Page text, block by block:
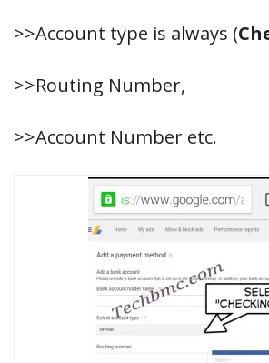
>>Account type is always (
>>Routing Number,
>>Account Number etc.